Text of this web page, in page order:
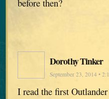
before then?
Dorothy Tinker
September 23, 2014 •
I read the first